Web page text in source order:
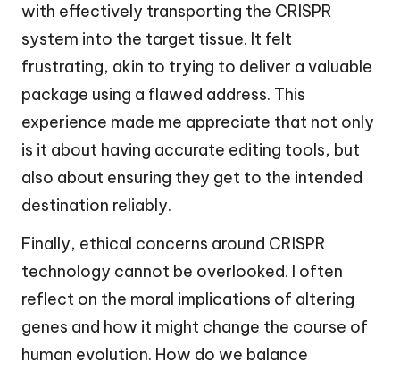
with effectively transporting the CRISPR
system into the target tissue. It felt
frustrating, akin to trying to deliver a valuable
package using a flawed address. This
experience made me appreciate that not only
is it about having accurate editing tools, but
also about ensuring they get to the intended
destination reliably.
Finally, ethical concerns around CRISPR
technology cannot be overlooked. I often
reflect on the moral implications of altering
genes and how it might change the course of
human evolution. How do we balance